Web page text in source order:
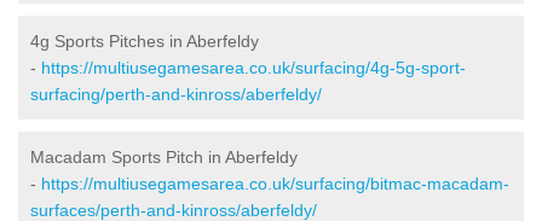
4g Sports Pitches in Aberfeldy
- https://multiusegamesarea.co.uk/surfacing/4g-5g-sport-
surfacing/perth-and-kinross/aberfeldy/
Macadam Sports Pitch in Aberfeldy
- https://multiusegamesarea.co.uk/surfacing/bitmac-macadam-
surfaces/perth-and-kinross/aberfeldy/